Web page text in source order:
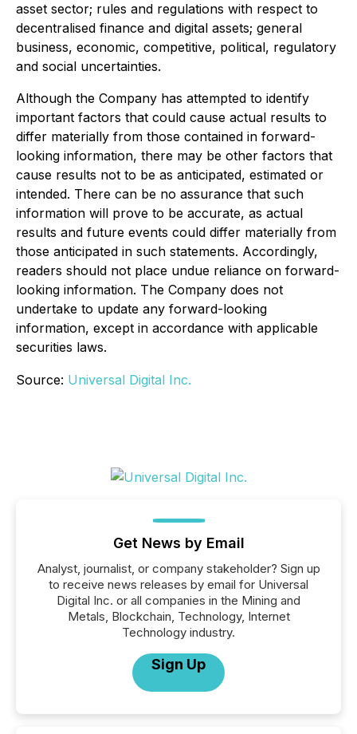
asset sector; rules and regulations with respect to
decentralised finance and digital assets; general
business, economic, competitive, political, regulatory
and social uncertainties.
Although the Company has attempted to identify
important factors that could cause actual results to
differ materially from those contained in forward-
looking information, there may be other factors that
cause results not to be as anticipated, estimated or
intended. There can be no assurance that such
information will prove to be accurate, as actual
results and future events could differ materially from
those anticipated in such statements. Accordingly,
readers should not place undue reliance on forward-
looking information. The Company does not
undertake to update any forward-looking
information, except in accordance with applicable
securities laws.
Source: Universal Digital Inc.
Get News by Email
Analyst, journalist, or company stakeholder? Sign up
to receive news releases by email for Universal
Digital Inc. or all companies in the Mining and
Metals, Blockchain, Technology, Internet
Technology industry.
Sign Up